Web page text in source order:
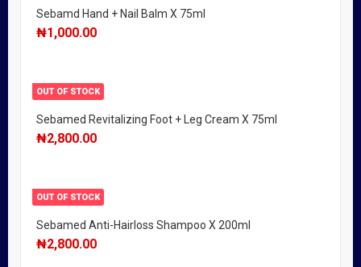
Sebamd Hand + Nail Balm X 75ml
₦1,000.00
OUT OF STOCK
Sebamed Revitalizing Foot + Leg Cream X 75ml
₦2,800.00
OUT OF STOCK
Sebamed Anti-Hairloss Shampoo X 200ml
₦2,800.00